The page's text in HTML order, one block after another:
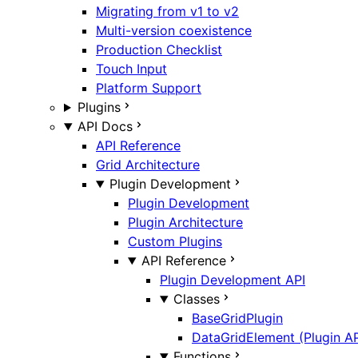
Migrating from v1 to v2
Multi-version coexistence
Production Checklist
Touch Input
Platform Support
Plugins
API Docs
API Reference
Grid Architecture
Plugin Development
Plugin Development
Plugin Architecture
Custom Plugins
API Reference
Plugin Development API
Classes
BaseGridPlugin
DataGridElement (Plugin